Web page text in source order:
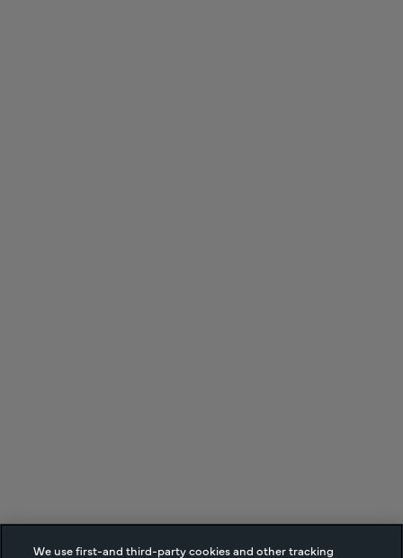
We use first-and third-party cookies and other tracking